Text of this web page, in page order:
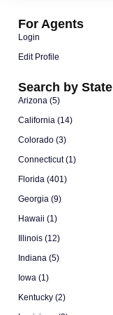
Search by State
Arizona (5)
California (14)
Colorado (3)
Connecticut (1)
Florida (401)
Georgia (9)
Hawaii (1)
Illinois (12)
Indiana (5)
Iowa (1)
Kentucky (2)
For Agents
Login
Edit Profile